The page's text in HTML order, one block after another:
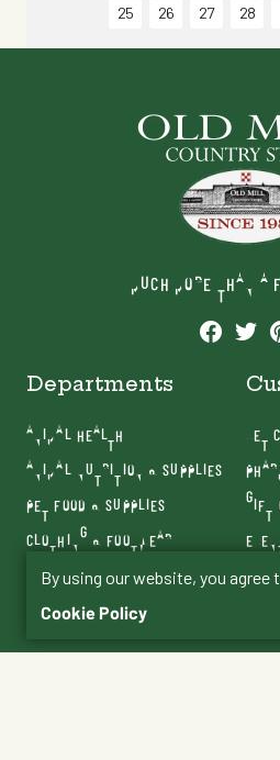
25
26 27 28
By using our website, you agree
Cookie Policy
MUCH MORE THAN A
Departments
ANIMAL HEALTH
ANIMAL NUTRITION & SUPPLIES
PET FOOD & SUPPLIES
CLOTHING & FOOTWEAR
FARM & RANCH
SERVICES
VET
GIFT
BLOG